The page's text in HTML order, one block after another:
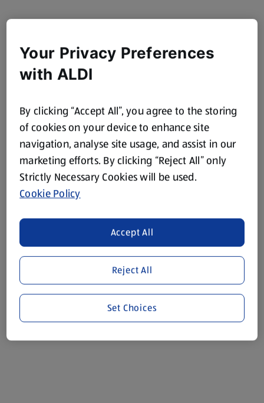
Your Privacy Preferences
with ALDI
By clicking “Accept All”, you agree to the storing
of cookies on your device to enhance site
navigation, analyse site usage, and assist in our
marketing efforts. By clicking “Reject All” only
Strictly Necessary Cookies will be used.
Cookie Policy
Reject All
Accept All
Set Choices